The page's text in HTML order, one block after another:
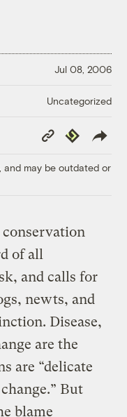
Jul 08, 2006
Uncategorized
Copy
Link
Republish
and may be outdated or
of all
and calls for
newts, and
Disease,
are the
are “delicate
But
blame